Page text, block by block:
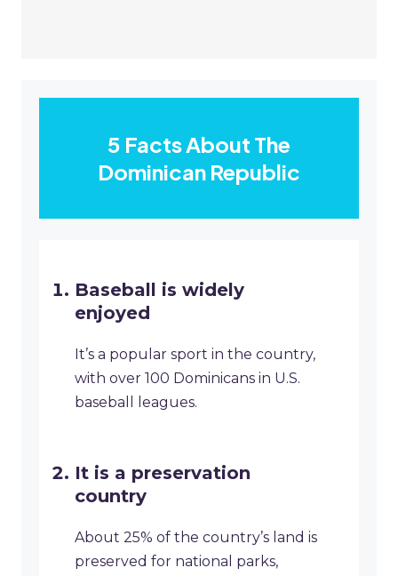
5 Facts About The
Dominican Republic
Baseball is widely
enjoyed
It’s a popular sport in the country,
with over 100 Dominicans in U.S.
baseball leagues.
It is a preservation
country
About 25% of the country’s land is
preserved for national parks,